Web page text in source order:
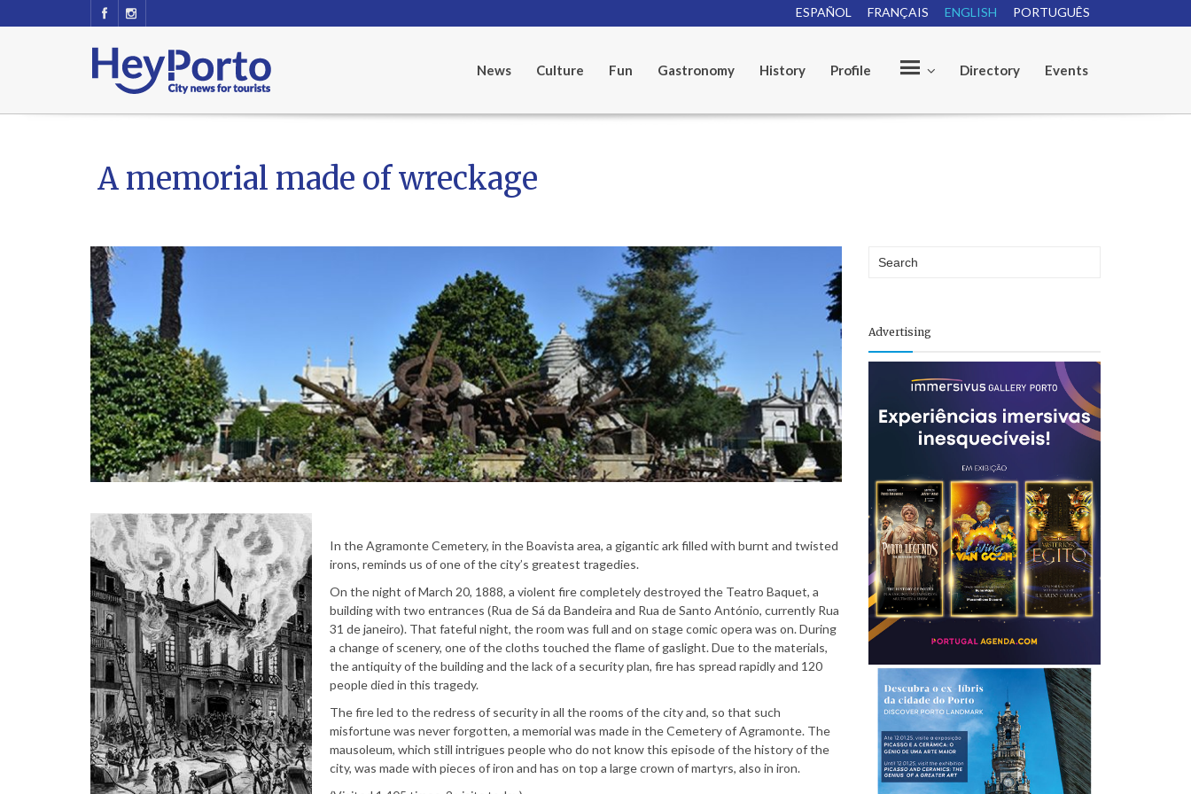
PORTUGUÊS
ENGLISH
FRANÇAIS
ESPAÑOL
News Culture Fun Gastronomy History Profile
r
P
e
o
l
Directory Events
A memorial made of wreckage
In the Agramonte Cemetery, in the Boavista area, a gigantic ark filled with burnt and twisted
irons, reminds us of one of the city’s greatest tragedies.
On the night of March 20, 1888, a violent fire completely destroyed the Teatro Baquet, a
building with two entrances (Rua de Sá da Bandeira and Rua de Santo António, currently Rua
31 de janeiro). That fateful night, the room was full and on stage comic opera was on. During
a change of scenery, one of the cloths touched the flame of gaslight. Due to the materials,
the antiquity of the building and the lack of a security plan, fire has spread rapidly and 120
people died in this tragedy.
The fire led to the redress of security in all the rooms of the city and, so that such
misfortune was never forgotten, a memorial was made in the Cemetery of Agramonte. The
mausoleum, which still intrigues people who do not know this episode of the history of the
city, was made with pieces of iron and has on top a large crown of martyrs, also in iron.
Advertising